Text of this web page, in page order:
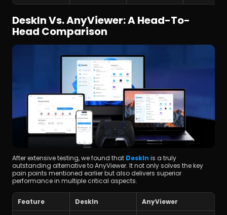
DeskIn Vs. AnyViewer: A Head-To-
Head Comparison
After extensive testing, we found that DeskIn is a truly
outstanding alternative to AnyViewer. It not only solves the key
pain points mentioned earlier but also delivers superior
performance in multiple critical aspects.
Feature DeskIn AnyViewer